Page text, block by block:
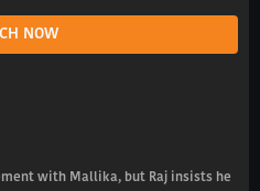
NOW
with Mallika, but Raj insists he